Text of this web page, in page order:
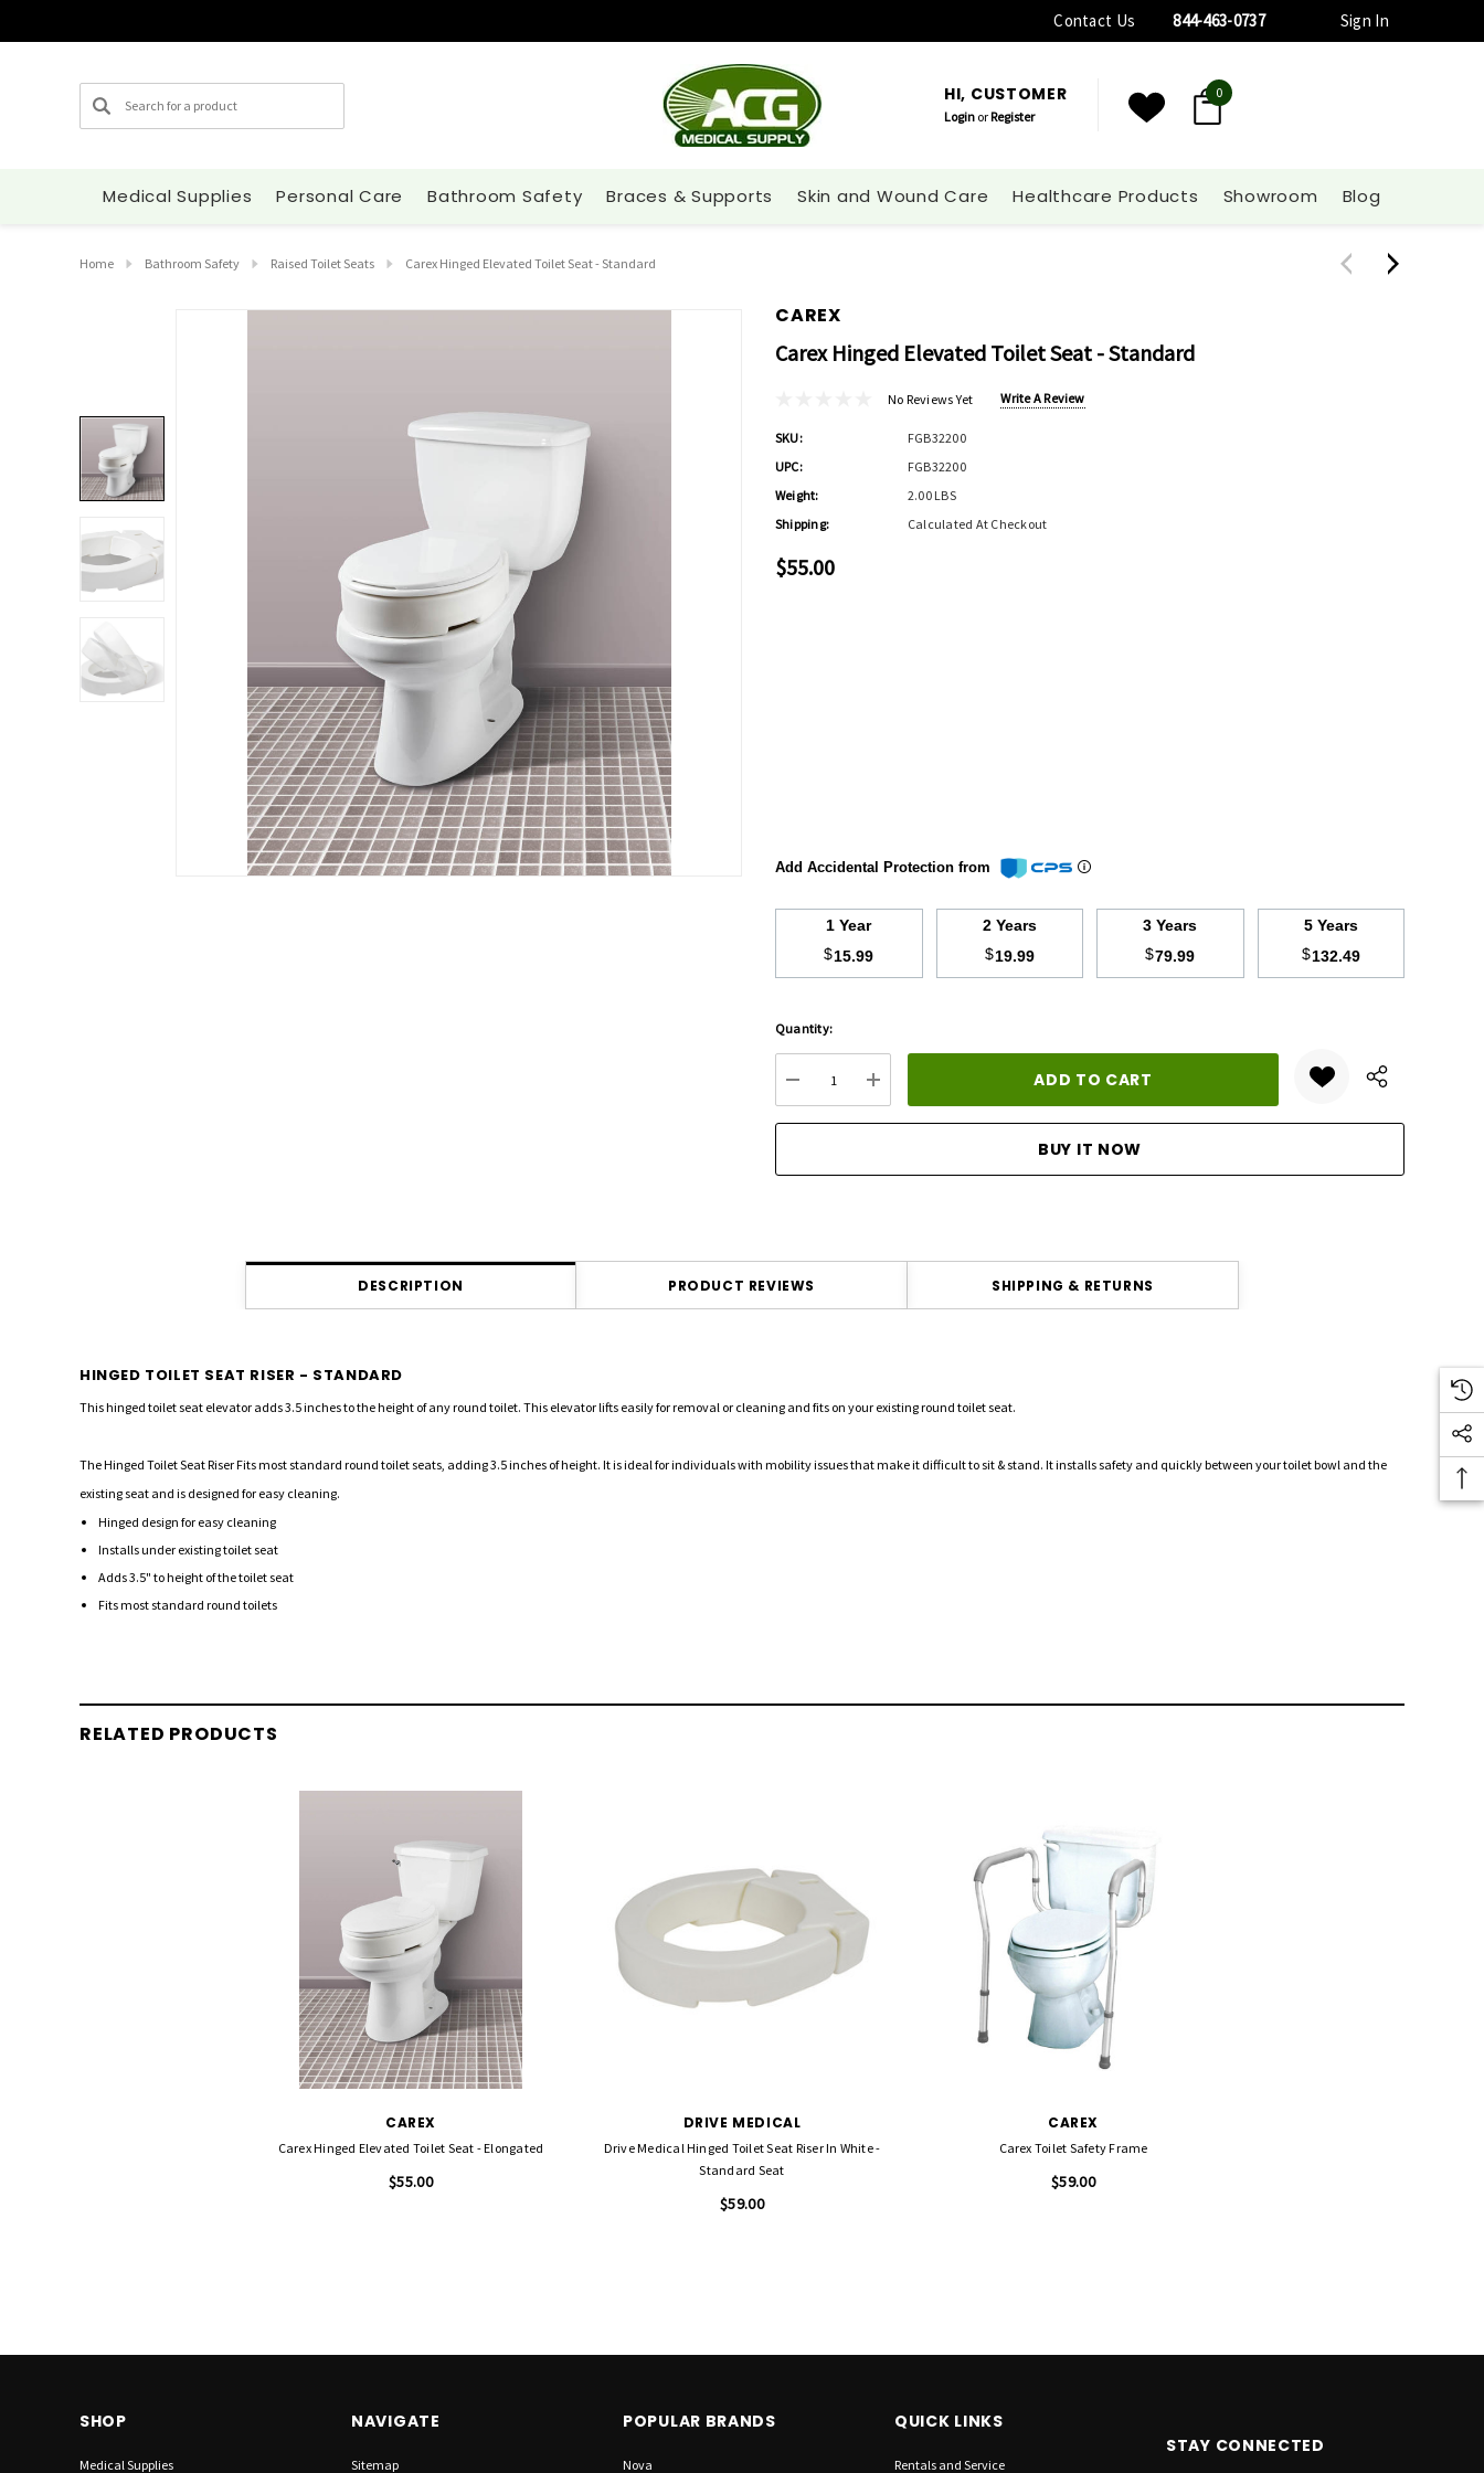
Contact Us 844-463-0737 Sign In
Search HI, CUSTOMER
Login orRegister
0
Medical Supplies Personal Care Bathroom Safety Braces & Supports Skin and Wound Care Healthcare Products Showroom Blog
Home Bathroom Safety Raised Toilet Seats Carex Hinged Elevated Toilet Seat - Standard
CAREX
Carex Hinged Elevated Toilet Seat - Standard
No Reviews Yet Write A Review
SKU:
FGB32200
UPC:
FGB32200
Weight:
2.00 LBS
Shipping:
Calculated At Checkout
$55.00
Add Accidental Protection from
1 Year
$15.99
2 Years
$19.99
3 Years
$79.99
5 Years
$132.49
Hurry
Quantity:
DECREASE QUANTITY:
INCREASE QUANTITY:
DESCRIPTION PRODUCT REVIEWS SHIPPING & RETURNS
HINGED TOILET SEAT RISER - STANDARD
This hinged toilet seat elevator adds 3.5 inches to the height of any round toilet. This elevator lifts easily for removal or cleaning and fits on your existing round toilet seat.
The Hinged Toilet Seat Riser Fits most standard round toilet seats, adding 3.5 inches of height. It is ideal for individuals with mobility issues that make it difficult to sit & stand. It installs safety and quickly between your toilet bowl and the
existing seat and is designed for easy cleaning.
Hinged design for easy cleaning
Installs under existing toilet seat
Adds 3.5" to height of the toilet seat
Fits most standard round toilets
RELATED PRODUCTS
CAREX
Carex Hinged Elevated Toilet Seat - Elongated
$55.00
DRIVE MEDICAL
Drive Medical Hinged Toilet Seat Riser In White -
Standard Seat
$59.00
CAREX
Carex Toilet Safety Frame
$59.00
SHOP
Medical Supplies
NAVIGATE
Sitemap
POPULAR BRANDS
Nova
QUICK LINKS
Rentals and Service
STAY CONNECTED